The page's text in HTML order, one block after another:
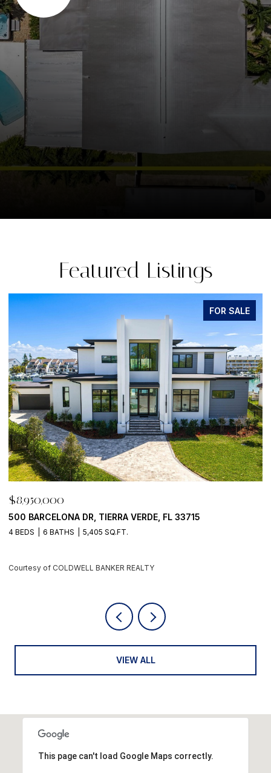
Featured Listings
FOR SALE
$8,950,000
500 BARCELONA DR, TIERRA VERDE, FL 33715
4 BEDS 6 BATHS 5,405 SQ.FT.
Courtesy of COLDWELL BANKER REALTY
VIEW ALL
This page can't load Google Maps correctly.